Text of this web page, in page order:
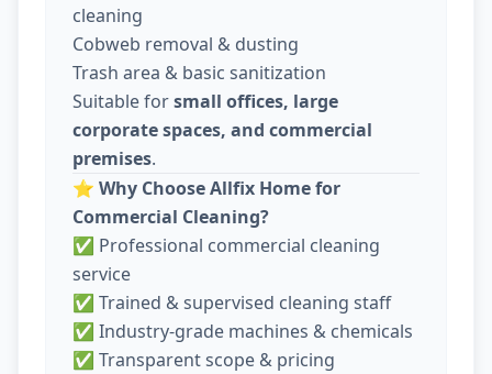
cleaning
Cobweb removal & dusting
Trash area & basic sanitization
Suitable forsmall offices, large
corporate spaces, and commercial
premises.
⭐ Why Choose Allfix Home for
Commercial Cleaning?
✅ Professional commercial cleaning
service
✅ Trained & supervised cleaning staff
✅ Industry-grade machines & chemicals
✅ Transparent scope & pricing